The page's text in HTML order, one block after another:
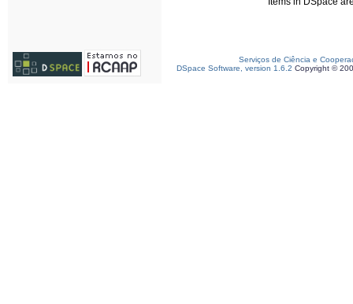
Serviços de Ciência e
DSpace Software, version 1.6.2 Copyright ©